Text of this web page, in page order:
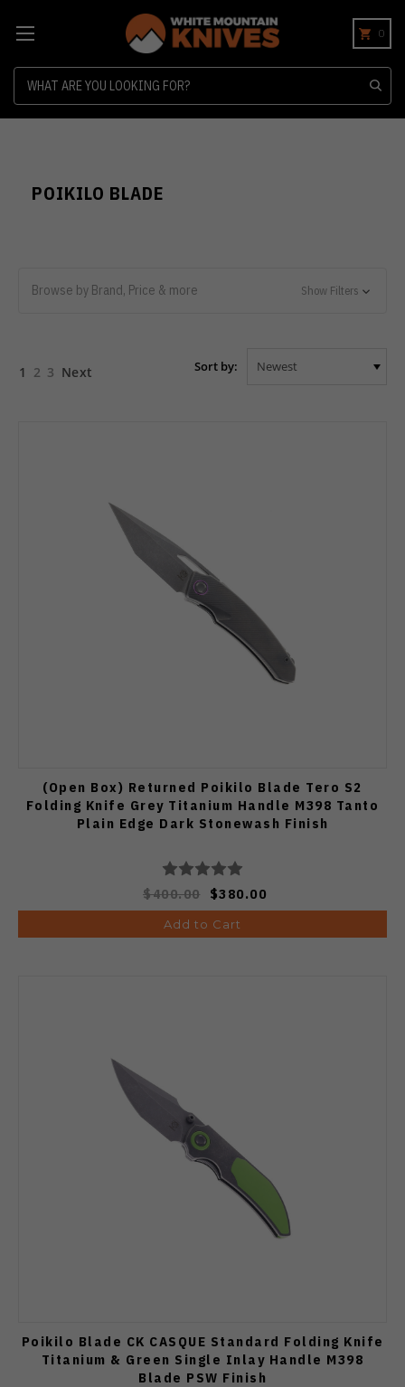
0
POIKILO BLADE
Browse by Brand, Price & more Show Filters
1 2 3 Next Sort by:
(Open Box) Returned Poikilo Blade Tero S2
Folding Knife Grey Titanium Handle M398 Tanto
Plain Edge Dark Stonewash Finish
$400.00 $380.00
Add to Cart
Poikilo Blade CK CASQUE Standard Folding Knife
Titanium & Green Single Inlay Handle M398
Blade PSW Finish